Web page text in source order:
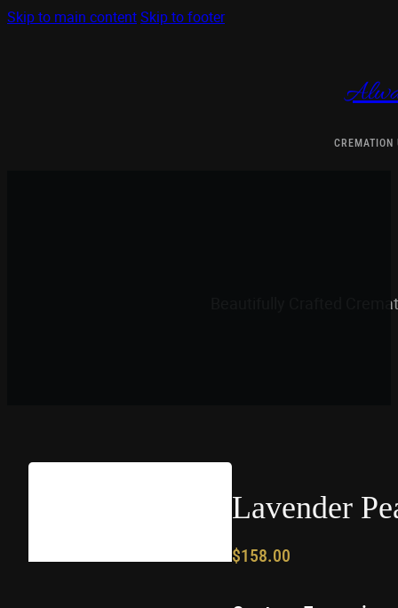
Skip to main contentSkip to footer
CREMATION
Beautifully Crafted
Lavender
$158.00